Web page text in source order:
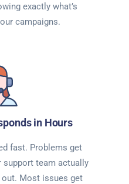
exactly what’s
campaigns.
in Hours
fast. Problems get
support team actually
out. Most issues get